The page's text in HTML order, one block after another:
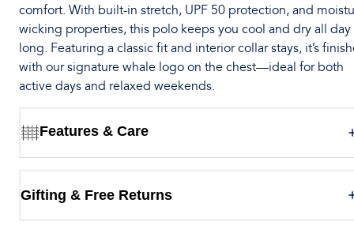
comfort. With built-in stretch, UPF 50 protection, and
wicking properties, this polo keeps you cool and dry all day
long. Featuring a classic fit and interior collar stays, it’s
with our signature whale logo on the chest—ideal for both
active days and relaxed weekends.
Features & Care
Gifting & Free Returns